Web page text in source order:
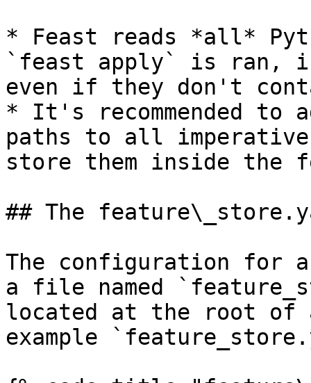
* Feast reads *all*
`feast apply` is ran,
even if they don't
* It's recommended to
paths to all
store them inside the
## The
The configuration for
a file named
located at the root of
example